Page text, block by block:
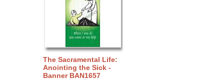
The Sacramental Life:
Anointing the Sick -
Banner BAN1657